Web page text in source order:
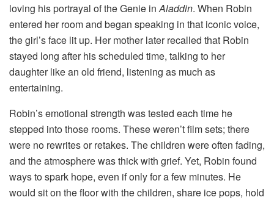
loving hisportrayal oftheGenie inAladdin. When Robin
entered herroomand began speaking in that iconicvoice,
thegirl’sface lit up. Hermotherlaterrecalled that Robin
stayed long afterhisscheduled time, talking to her
daughterlikean old friend, listening as much as
entertaining.
Robin’semotional strength wastested each time he
stepped intothose rooms. Theseweren’tfilmsets; there
were no rewritesorretakes. Thechildren wereoften fading,
and theatmospherewasthickwith grief. Yet, Robin found
waystospark hope, even ifonlyforafew minutes. He
would siton thefloorwith thechildren, share icepops, hold